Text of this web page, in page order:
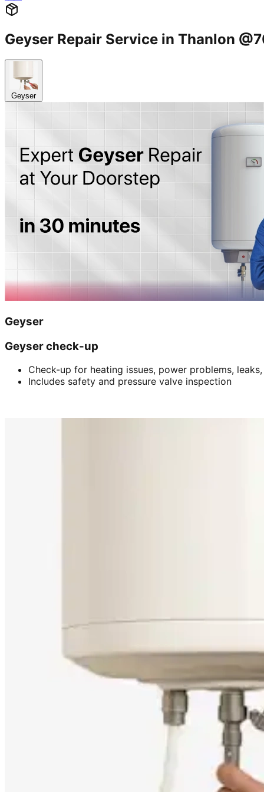
Geyser Repair Service in Thanlon
Geyser
Geyser
Geyser check-up
Check-up for heating issues, power problems,
Includes safety and pressure valve inspection